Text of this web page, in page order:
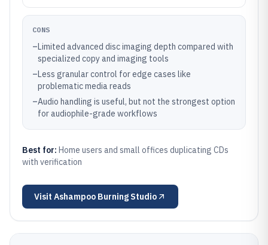
CONS
–Limited advanced disc imaging depth compared with
specialized copy and imaging tools
–Less granular control for edge cases like
problematic media reads
–Audio handling is useful, but not the strongest option
for audiophile-grade workflows
Best for: Home users and small offices duplicating CDs
with verification
Visit Ashampoo Burning Studio